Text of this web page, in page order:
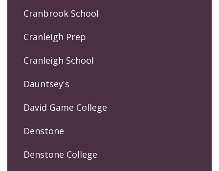
Cranbrook School
Cranleigh Prep
Cranleigh School
Dauntsey's
David Game College
Denstone
Denstone College